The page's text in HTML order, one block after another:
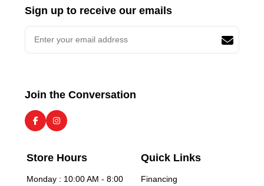
Sign up to receive our emails
Join the Conversation
Store Hours
Monday : 10:00 AM - 8:00
Quick Links
Financing